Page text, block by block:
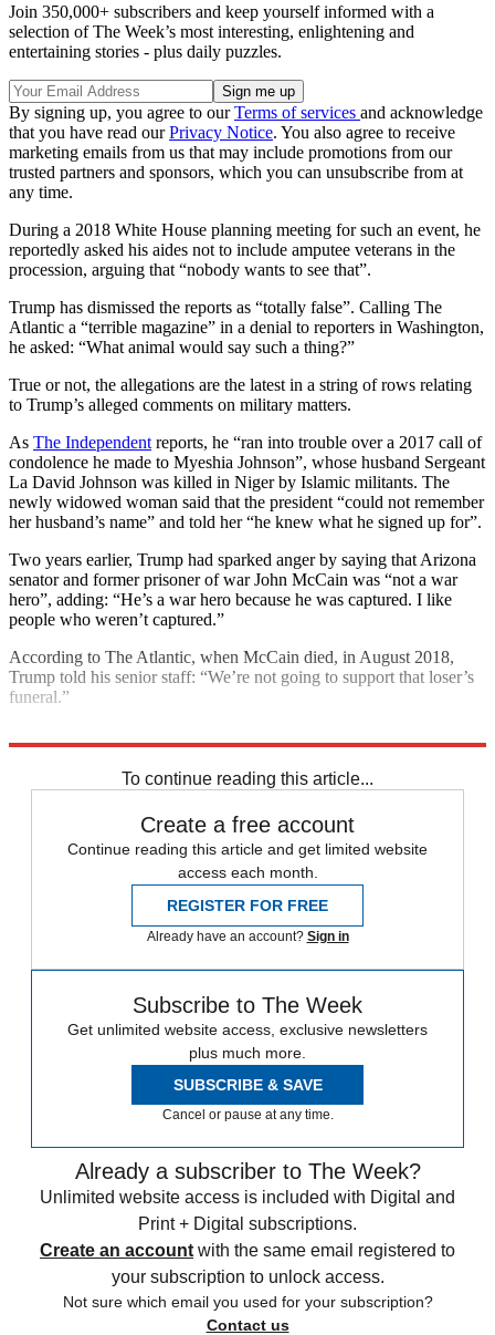
Join 350,000+ subscribers and keep yourself informed with a
selection of The Week’s most interesting, enlightening and
entertaining stories - plus daily puzzles.
By signing up, you agree to ourTerms of services and acknowledge
that you have read ourPrivacy Notice. You also agree to receive
marketing emails from us that may include promotions from our
trusted partners and sponsors, which you can unsubscribe from at
any time.
During a 2018 White House planning meeting for such an event, he
reportedly asked his aides not to include amputee veterans in the
procession, arguing that “nobody wants to see that”.
Trump has dismissed the reports as “totally false”. Calling The
Atlantic a “terrible magazine” in a denial to reporters in Washington,
he asked: “What animal would say such a thing?”
True or not, the allegations are the latest in a string of rows relating
to Trump’s alleged comments on military matters.
As The Independent reports, he “ran into trouble over a 2017 call of
condolence he made to Myeshia Johnson”, whose husband Sergeant
La David Johnson was killed in Niger by Islamic militants. The
newly widowed woman said that the president “could not remember
her husband’s name” and told her “he knew what he signed up for”.
Two years earlier, Trump had sparked anger by saying that Arizona
senator and former prisoner of war John McCain was “not a war
hero”, adding: “He’s a war hero because he was captured. I like
people who weren’t captured.”
According to The Atlantic, when McCain died, in August 2018,
Trump told his senior staff: “We’re not going to support that loser’s
funeral.”
To continue reading this article...
Create a free account
Continue reading this article and get limited website
access each month.
REGISTER FOR FREE
Already have an account? Sign in
Subscribe to The Week
Get unlimited website access, exclusive newsletters
plus much more.
SUBSCRIBE & SAVE
Cancel or pause at any time.
Already a subscriber to The Week?
Unlimited website access is included with Digital and
Print + Digital subscriptions.
Create an account with the same email registered to
your subscription to unlock access.
Not sure which email you used for your subscription?
Contact us